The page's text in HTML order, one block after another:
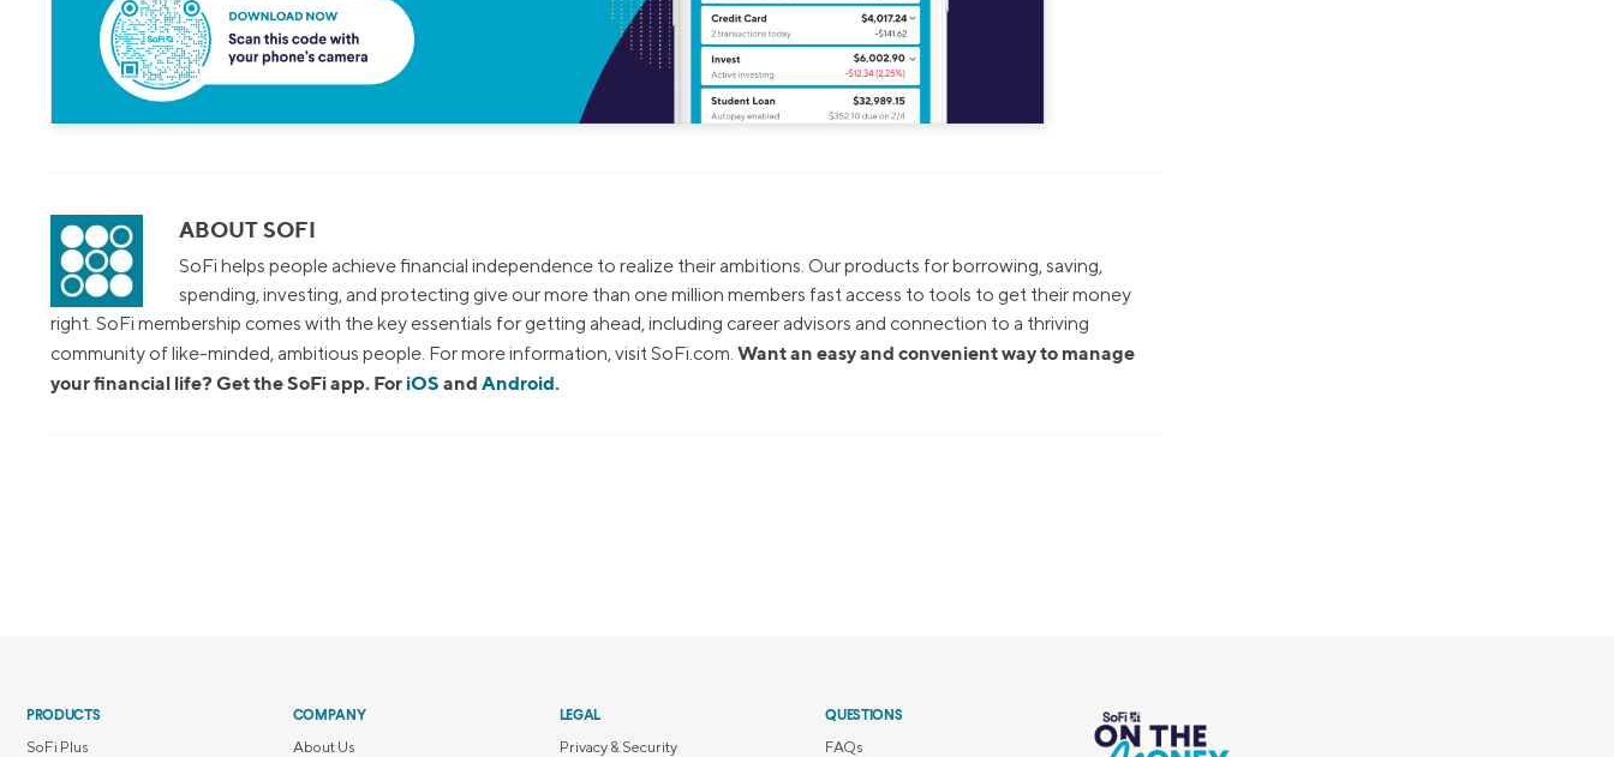
ABOUT SOFI
SoFi helps people achieve financial independence to realize their ambitions. Our products for borrowing, saving,
spending, investing, and protecting give our more than one million members fast access to tools to get their money
right. SoFi membership comes with the key essentials for getting ahead, including career advisors and connection to a thriving
community of like-minded, ambitious people. For more information, visit SoFi.com. Want an easy and convenient way to manage
your financial life? Get the SoFi app. For iOS and Android.
PRODUCTS
SoFi Plus
COMPANY
About Us
LEGAL
Privacy & Security
QUESTIONS
FAQs